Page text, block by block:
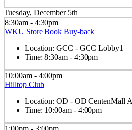
Tuesday, December 5th
8:30am - 4:30pm
WKU Store Book Buy-back
Location: GCC - GCC Lobby1
Time: 8:30am - 4:30pm
10:00am - 4:00pm
Hilltop Club
Location: OD - OD CentenMall A
Time: 10:00am - 4:00pm
1:00pm - 3:00pm